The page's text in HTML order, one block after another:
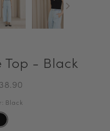
Top - Black
Black